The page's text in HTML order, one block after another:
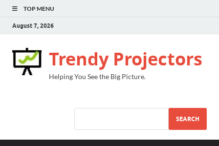
TOP MENU
August 7, 2026
Trendy Projectors
Helping You See the Big Picture.
SEARCH